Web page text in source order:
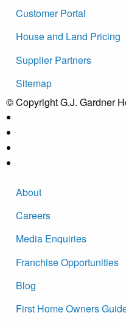
Customer Portal
House and Land Pricing
Supplier Partners
Sitemap
© Copyright G.J. Gardner
About
Careers
Media Enquiries
Franchise Opportunities
Blog
First Home Owners